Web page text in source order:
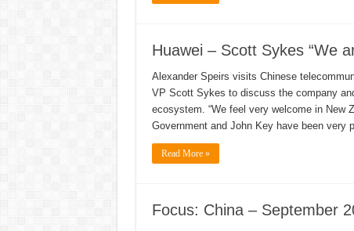
Huawei – Scott Sykes “We
Alexander Speirs visits Chinese
VP Scott Sykes to discuss the company
ecosystem. “We feel very welcome in New
Government and John Key have been very
Read More »
Focus: China – September